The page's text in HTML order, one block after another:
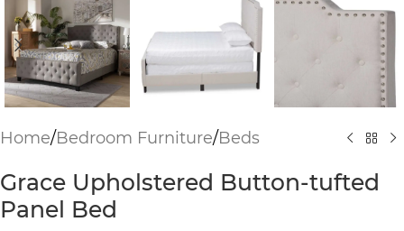
Home/Bedroom Furniture/Beds
Grace Upholstered Button-tufted
Panel Bed